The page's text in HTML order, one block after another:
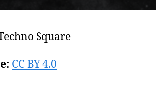
Square
CC BY 4.0